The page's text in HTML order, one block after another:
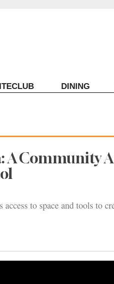
DINING
A Community
access to space and tools to